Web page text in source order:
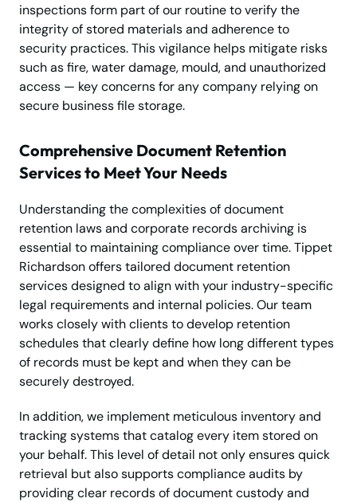
inspections form part of our routine to verify the
integrity of stored materials and adherence to
security practices. This vigilance helps mitigate risks
such as fire, water damage, mould, and unauthorized
access — key concerns for any company relying on
secure business file storage.
Comprehensive Document Retention
Services to Meet Your Needs
Understanding the complexities of document
retention laws and corporate records archiving is
essential to maintaining compliance over time. Tippet
Richardson offers tailored document retention
services designed to align with your industry-specific
legal requirements and internal policies. Our team
works closely with clients to develop retention
schedules that clearly define how long different types
of records must be kept and when they can be
securely destroyed.
In addition, we implement meticulous inventory and
tracking systems that catalog every item stored on
your behalf. This level of detail not only ensures quick
retrieval but also supports compliance audits by
providing clear records of document custody and